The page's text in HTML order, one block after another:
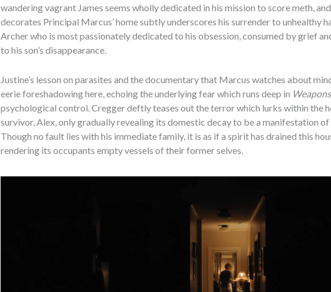
wandering vagrant James seems wholly dedicated in his mission to score meth,
decorates Principal Marcus’ home subtly underscores his surrender to unhealthy
Archer who is most passionately dedicated to his obsession, consumed by grief
to his son’s disappearance.
Justine’s lesson on parasites and the documentary that Marcus watches about
eerie foreshadowing here, echoing the underlying fear which runs deep in Weapons
psychological control. Cregger deftly teases out the terror which lurks within the
survivor, Alex, only gradually revealing its domestic decay to be a manifestation of
Though no fault lies with his immediate family, it is as if a spirit has drained this
rendering its occupants empty vessels of their former selves.